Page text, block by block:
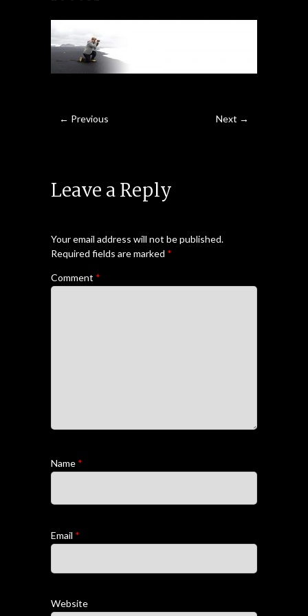
← Previous Next →
Leave a Reply
Your email address will not be published.
Required fields are marked *
Comment *
Name *
Email *
Website